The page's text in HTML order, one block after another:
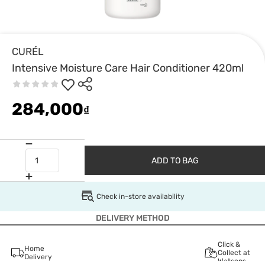
CURÉL
Intensive Moisture Care Hair Conditioner 420ml
284,000₫
ADD TO BAG
Check in-store availability
DELIVERY METHOD
Home
Delivery
Click &
Collect at